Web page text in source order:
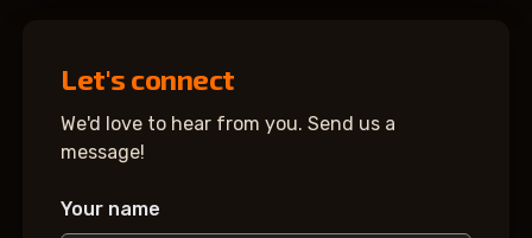
Let's connect
We'd love to hear from you. Send us a
message!
Your name